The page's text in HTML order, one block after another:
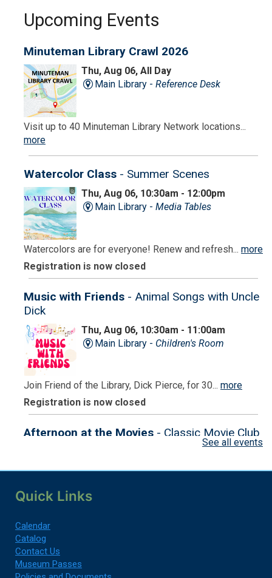
Upcoming Events
Minuteman Library Crawl 2026
Thu, Aug 06, All Day
Main Library - Reference Desk
Visit up to 40 Minuteman Library Network locations...
more
Watercolor Class - Summer Scenes
Thu, Aug 06, 10:30am - 12:00pm
Main Library - Media Tables
Watercolors are for everyone! Renew and refresh... more
Registration is now closed
Music with Friends - Animal Songs with Uncle
Dick
Thu, Aug 06, 10:30am - 11:00am
Main Library - Children's Room
Join Friend of the Library, Dick Pierce, for 30... more
Registration is now closed
Afternoon at the Movies - Classic Movie Club
Registration is now closed
Minuteman Library Crawl 2026
Fri, Aug 07, All Day
See all events
Quick Links
Calendar
Catalog
Contact Us
Museum Passes